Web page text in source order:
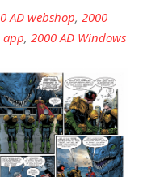
AD webshop, 2000
app, 2000 AD Windows